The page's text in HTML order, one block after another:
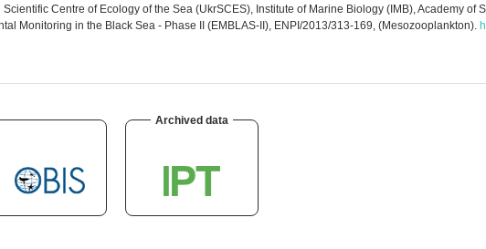
Centre of Ecology of the Sea (UkrSCES), Institute of Marine Biology (IMB), Academy
Monitoring in the Black Sea - Phase II (EMBLAS-II), ENPI/2013/313-169, (Mesozooplankton).
Archived data